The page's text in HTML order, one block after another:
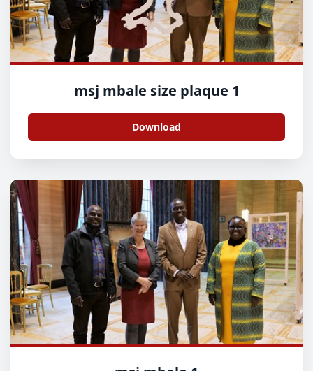
msj mbale size plaque 1
Download